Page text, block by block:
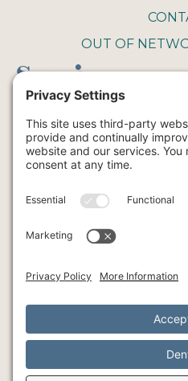
OUT OF
Service
FAMILY
INTENSIVE
INDIVIDUAL
© Southlake Integrative
SMS
Privacy
Cookie